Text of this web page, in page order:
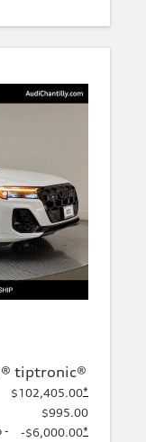
tiptronic®
$102,405.00*
$995.00
-
-$6,000.00*